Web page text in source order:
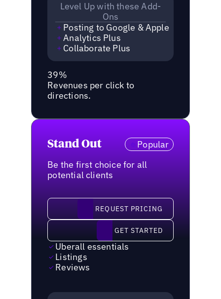
Level Up with these Add-
Ons
Posting to Google & Apple
Analytics Plus
Collaborate Plus
39%
Revenues per click to
directions.
Stand Out
Popular
Be the first choice for all
potential clients
request pricingREQUEST PRICING
Get started GET STARTED
Uberall essentials
Listings
Reviews